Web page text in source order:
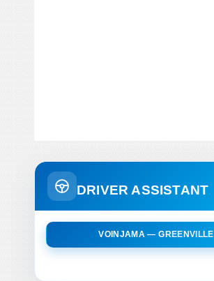
DRIVER ASSISTANT
VOINJAMA — GREENVILLE